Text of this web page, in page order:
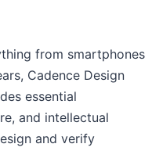
from smartphones
Cadence Design
essential
and intellectual
and verify